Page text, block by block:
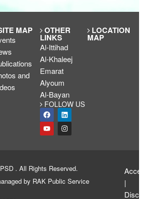
MAP
and
OTHER
LINKS
Al-Ittihad
Al-Khaleej
Emarat
Alyoum
Al-Bayan
FOLLOW US
LOCATION
MAP
. All Rights Reserved.
by RAK Public Service
|